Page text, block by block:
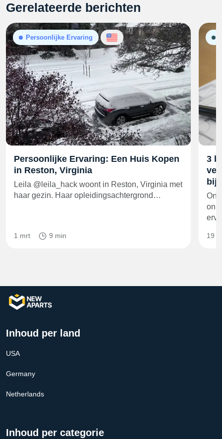
Gerelateerde berichten
Persoonlijke Ervaring
Persoonlijke Ervaring: Een Huis Kopen
in Reston, Virginia
Leila @leila_hack woont in Reston, Virginia met
haar gezin. Haar opleidingsachtergrond…
1 mrt 9 min
3
bij
19
Inhoud per land
USA
Germany
Netherlands
Inhoud per categorie